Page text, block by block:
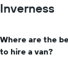
Inverness
Where are the
to hire a van?